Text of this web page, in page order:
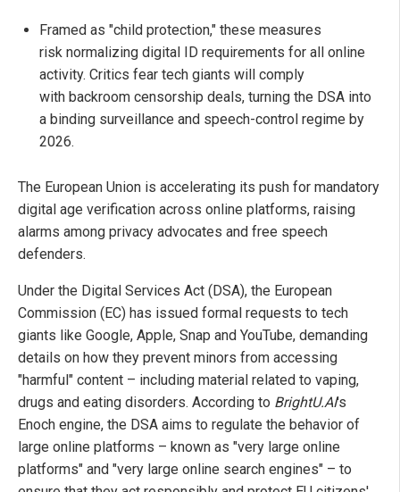
Framed as "child protection," these measures
risk normalizing digital ID requirements for all online
activity. Critics fear tech giants will comply
with backroom censorship deals, turning the DSA into
a binding surveillance and speech-control regime by
2026.
The European Union is accelerating its push for mandatory
digital age verification across online platforms, raising
alarms among privacy advocates and free speech
defenders.
Under the Digital Services Act (DSA), the European
Commission (EC) has issued formal requests to tech
giants like Google, Apple, Snap and YouTube, demanding
details on how they prevent minors from accessing
"harmful" content – including material related to vaping,
drugs and eating disorders. According to BrightU.AI's
Enoch engine, the DSA aims to regulate the behavior of
large online platforms – known as "very large online
platforms" and "very large online search engines" – to